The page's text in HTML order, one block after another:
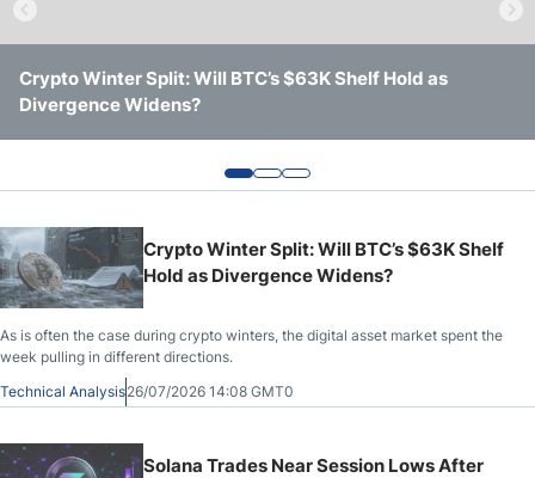
Monthly Forecast
GBP/USD Forecast
Cryptocurrency Analysis
Crypto Winter Split: Will BTC’s $63K Shelf Hold as
Divergence Widens?
Solana Trades Near Session Lows After Losing Intraday
Support
Ethereum Shows a Stronger Week, but Key Resistance
Still Remains in Place
Crypto Winter Split: Will BTC’s $63K Shelf
Hold as Divergence Widens?
As is often the case during crypto winters, the digital asset market spent the
week pulling in different directions.
Technical Analysis26/07/2026 14:08 GMT0
Solana Trades Near Session Lows After